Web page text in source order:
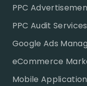
PPC
PPC Audit Services
Google Ads
eCommerce
Mobile